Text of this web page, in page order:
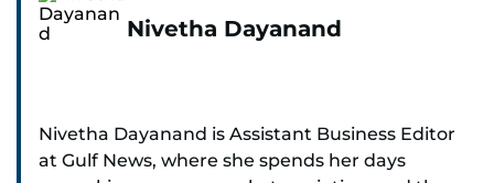
Nivetha Dayanand
Nivetha Dayanand is Assistant Business Editor
at Gulf News, where she spends her days